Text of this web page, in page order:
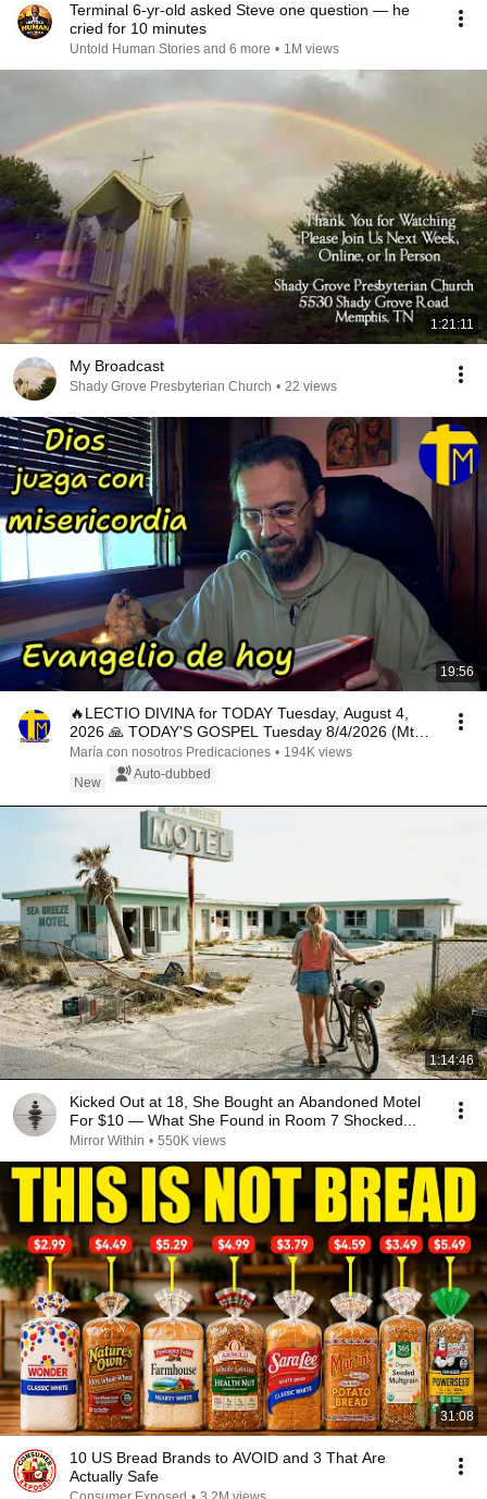
Terminal 6-yr-old asked Steve one question — he
cried for 10 minutes
Untold Human Stories and 6 more • 1M views
1:21:11
My Broadcast
Shady Grove Presbyterian Church • 22 views
19:56
🔥LECTIO DIVINA for TODAY Tuesday, August 4,
2026 🙏 TODAY'S GOSPEL Tuesday 8/4/2026 (Mt
15:1-2, 10...
María con nosotros Predicaciones • 194K views
New
Auto-dubbed
1:14:46
Kicked Out at 18, She Bought an Abandoned Motel
For $10 — What She Found in Room 7 Shocked...
Mirror Within • 550K views
31:08
10 US Bread Brands to AVOID and 3 That Are
Actually Safe